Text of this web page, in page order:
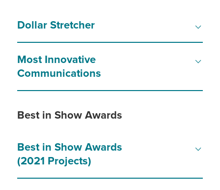
Dollar Stretcher
Most Innovative
Communications
Best in Show Awards
Best in Show Awards
(2021 Projects)